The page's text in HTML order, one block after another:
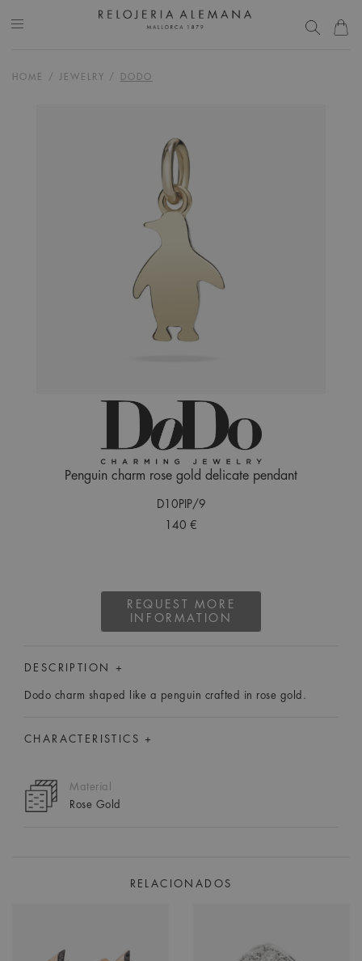
HOME / JEWELRY / DODO
Penguin charm rose gold delicate pendant
D10PIP/9
140 €
REQUEST MORE
INFORMATION
DESCRIPTION +
Dodo charm shaped like a penguin crafted in rose gold.
CHARACTERISTICS +
Material
Rose Gold
RELACIONADOS